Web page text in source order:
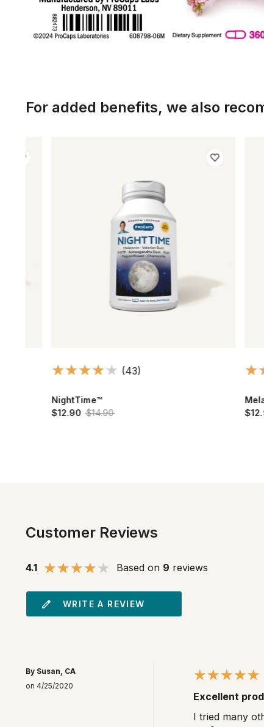
For added benefits, we also
(43)
NightTime™
$12.90 $14.90
$12.90
Customer Reviews
4.1 Based on 9 reviews
WRITE A REVIEW
By Susan, CA
on 4/25/2020
Excellent
I tried many